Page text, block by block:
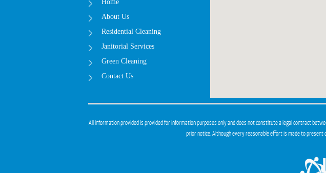
Home
About Us
Residential Cleaning
Janitorial Services
Green Cleaning
Contact Us
All information provided is provided for information purposes only and does not constitute a legal contract
prior notice. Although every reasonable effort is made to present